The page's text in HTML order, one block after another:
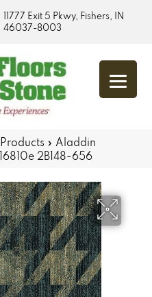
11777 Exit 5 Pkwy, Fishers, IN
46037-8003
Products » Aladdin
2B148-656